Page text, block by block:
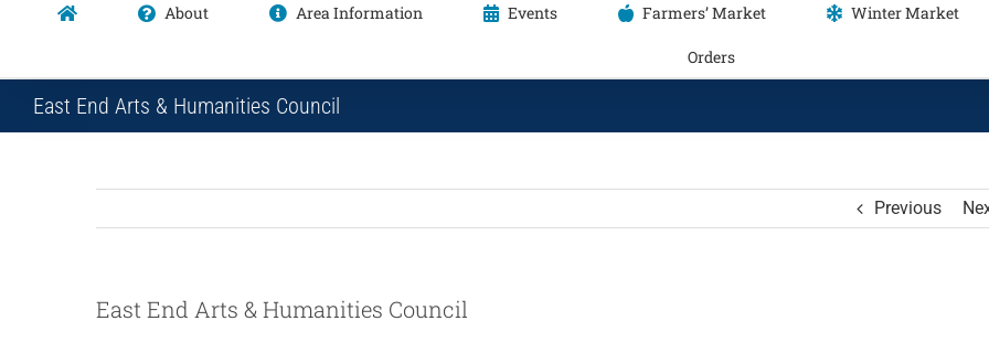
About Area Information Events Farmers’ Market Winter Market
Orders
East End Arts & Humanities Council
Previous
East End Arts & Humanities Council